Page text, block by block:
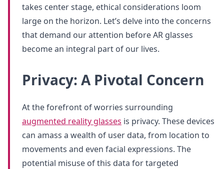
takes center stage, ethical considerations loom
large on the horizon. Let’s delve into the concerns
that demand our attention before AR glasses
become an integral part of our lives.
Privacy: A Pivotal Concern
At the forefront of worries surrounding
augmented reality glasses is privacy. These devices
can amass a wealth of user data, from location to
movements and even facial expressions. The
potential misuse of this data for targeted